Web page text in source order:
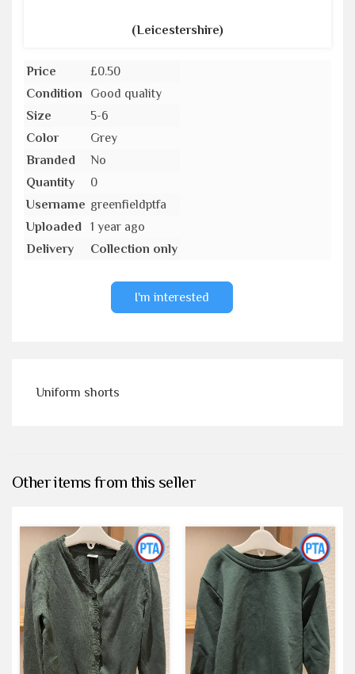
(Leicestershire)
Price
£0.50
Condition
Good quality
Size
5-6
Color
Grey
Branded
No
Quantity
0
Username greenfieldptfa
Uploaded
1 year ago
Delivery
Collection only
I'm interested
Uniform shorts
Other items from this seller